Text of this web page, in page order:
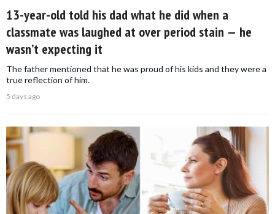
13-year-old told his dad what he did when a
classmate was laughed at over period stain — he
wasn’t expecting it
The father mentioned that he was proud of his kids and they were a
true reflection of him.
5 days ago